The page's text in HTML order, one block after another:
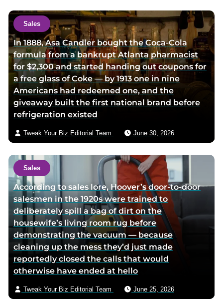
Sales
In 1888, Asa Candler bought the Coca-Cola
formula from a bankrupt Atlanta pharmacist
for $2,300 and started handing out coupons for
a free glass of Coke — by 1913 one in nine
Americans had redeemed one, and the
giveaway built the first national brand before
refrigeration existed
Tweak Your Biz Editorial Team June 30, 2026
Sales
According to sales lore, Hoover’s door-to-door
salesmen in the 1920s were trained to
deliberately spill a bag of dirt on the
housewife’s living room rug before
demonstrating the vacuum — because
cleaning up the mess they’d just made
reportedly closed the calls that would
otherwise have ended at hello
Tweak Your Biz Editorial Team June 25, 2026